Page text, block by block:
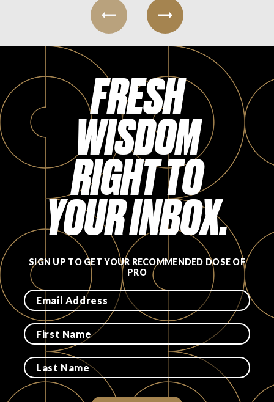
FRESH
WISDOM
RIGHT TO
YOUR INBOX.
SIGN UP TO GET YOUR RECOMMENDED DOSE OF
PRO